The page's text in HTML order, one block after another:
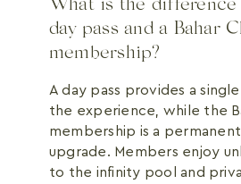
What is the difference
day pass and a Bahar
membership?
A day pass provides a
the experience, while the
membership is a
upgrade. Members enjoy
to the infinity pool and